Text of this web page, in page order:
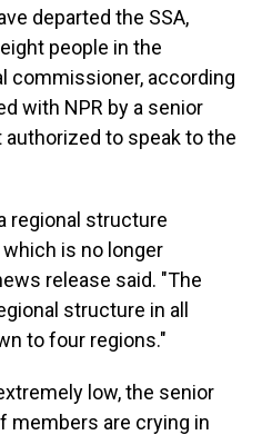
departed the SSA,
people in the
commissioner, according
with NPR by a senior
to speak to the
regional structure
is no longer
release said. "The
structure in all
to four regions."
low, the senior
members are crying in